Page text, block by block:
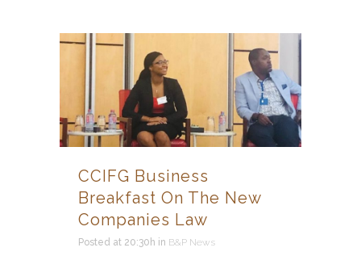
CCIFG Business
Breakfast On The New
Companies Law
Posted at 20:30h in B&P News